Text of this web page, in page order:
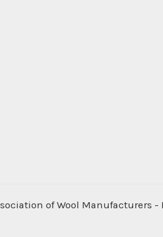
of Wool Manufacturers -